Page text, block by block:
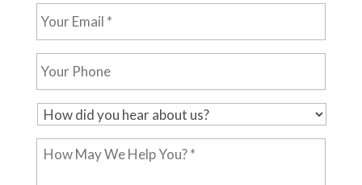
Email
Phone
H
o
wHow
May